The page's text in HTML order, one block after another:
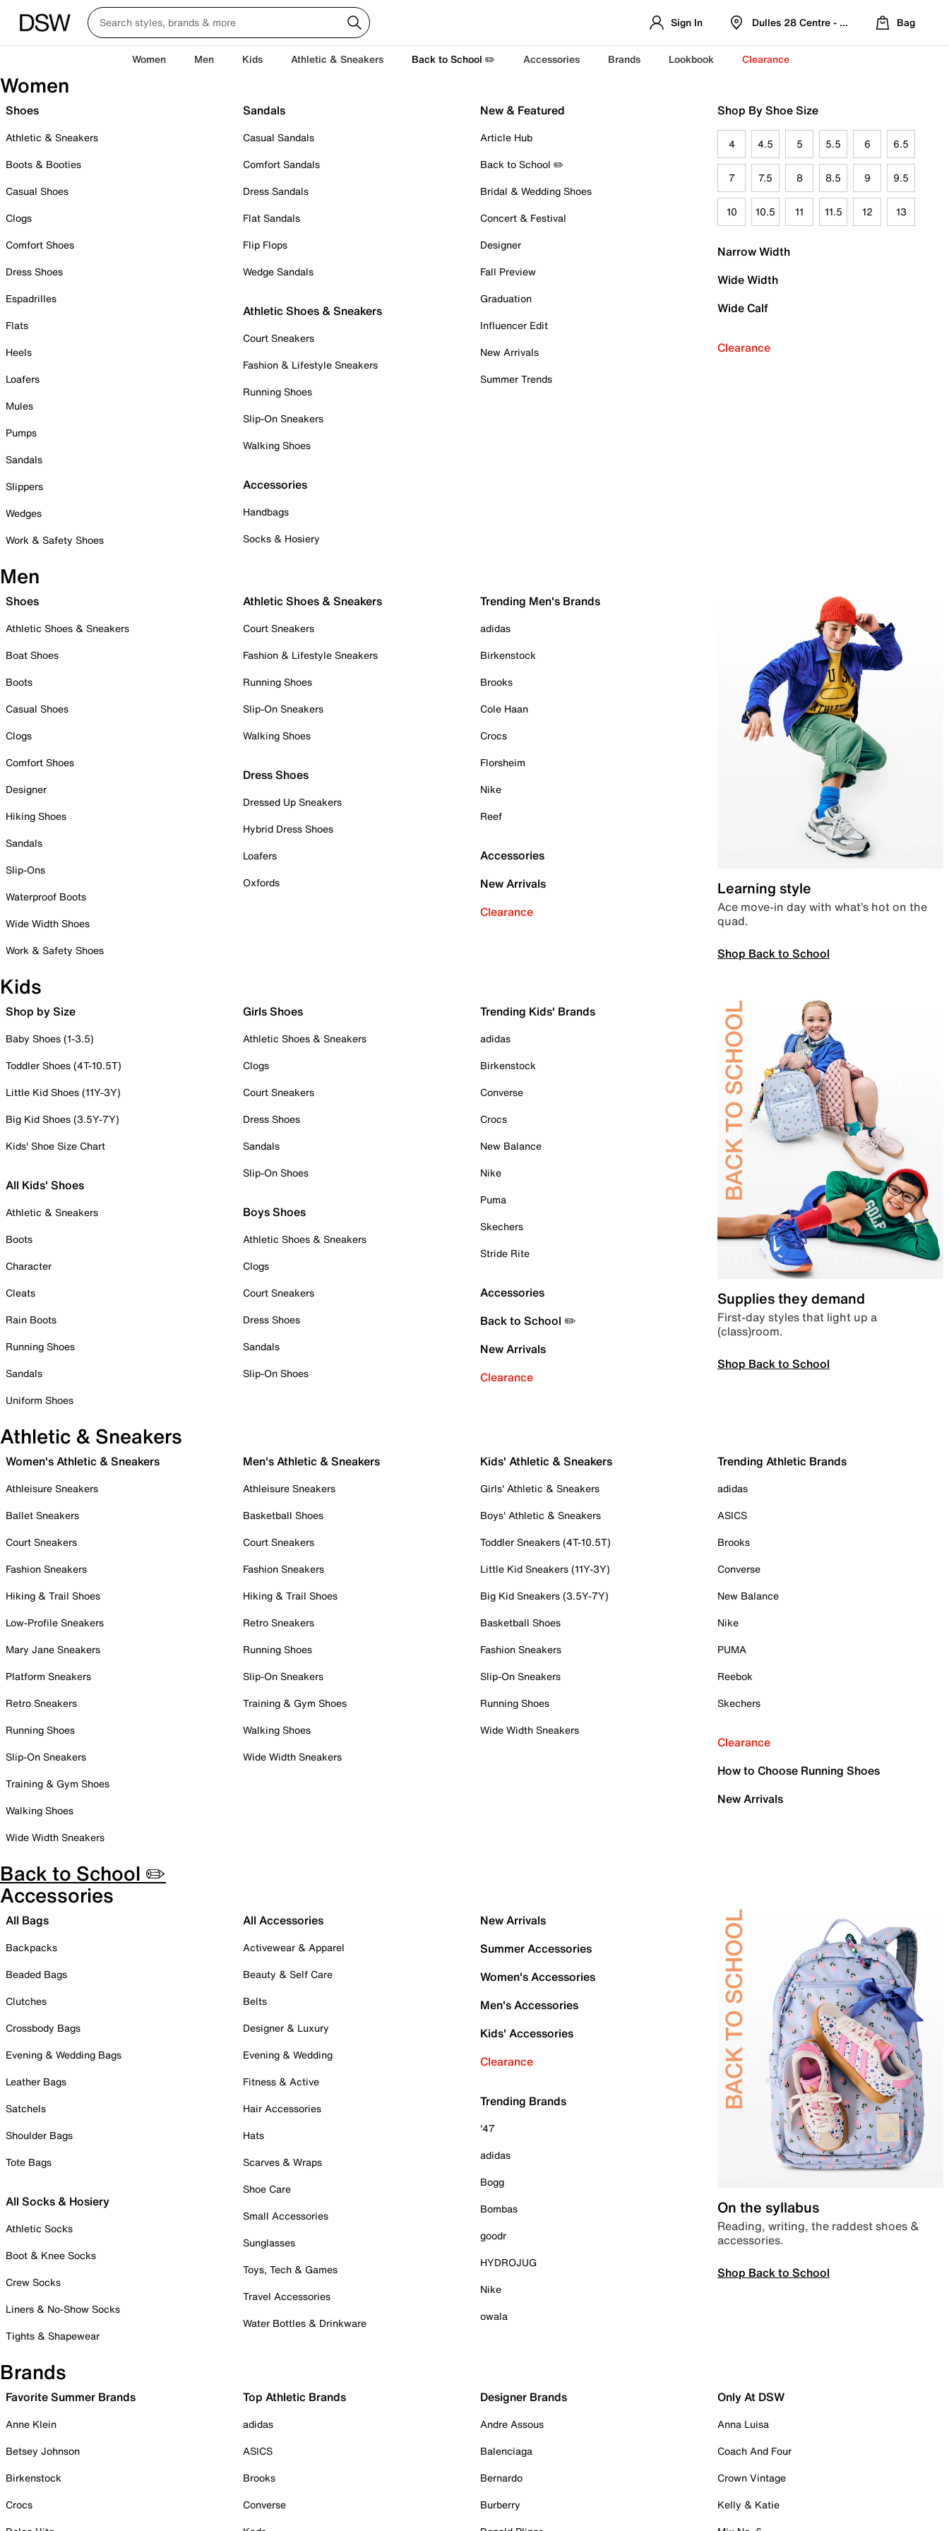
Sign In Dulles 28 Centre - Refreshed Location
Bag
Women Men Kids Athletic & Sneakers Back to School ✏️ Accessories Brands Lookbook Clearance
Women
Shoes
Athletic & Sneakers
Boots & Booties
Casual Shoes
Clogs
Comfort Shoes
Dress Shoes
Espadrilles
Flats
Heels
Loafers
Mules
Pumps
Sandals
Slippers
Wedges
Work & Safety Shoes
Sandals
Casual Sandals
Comfort Sandals
Dress Sandals
Flat Sandals
Flip Flops
Wedge Sandals
Athletic Shoes & Sneakers
Court Sneakers
Fashion & Lifestyle Sneakers
Running Shoes
Slip-On Sneakers
Walking Shoes
Accessories
Handbags
Socks & Hosiery
New & Featured
Article Hub
Back to School ✏️
Bridal & Wedding Shoes
Concert & Festival
Designer
Fall Preview
Graduation
Influencer Edit
New Arrivals
Summer Trends
Shop By Shoe Size
4 4.5 5 5.5 6 6.5
7 7.5 8 8.5 9 9.5
10 10.5 11 11.5 12 13
Narrow Width
Wide Width
Wide Calf
Clearance
Men
Shoes
Athletic Shoes & Sneakers
Boat Shoes
Boots
Casual Shoes
Clogs
Comfort Shoes
Designer
Hiking Shoes
Sandals
Slip-Ons
Waterproof Boots
Wide Width Shoes
Work & Safety Shoes
Athletic Shoes & Sneakers
Court Sneakers
Fashion & Lifestyle Sneakers
Running Shoes
Slip-On Sneakers
Walking Shoes
Dress Shoes
Dressed Up Sneakers
Hybrid Dress Shoes
Loafers
Oxfords
Trending Men's Brands
adidas
Birkenstock
Brooks
Cole Haan
Crocs
Florsheim
Nike
Reef
Accessories
New Arrivals
Clearance
Learning style
Ace move-in day with what’s hot on the
quad.
Shop Back to School
Kids
Shop by Size
Baby Shoes (1-3.5)
Toddler Shoes (4T-10.5T)
Little Kid Shoes (11Y-3Y)
Big Kid Shoes (3.5Y-7Y)
Kids' Shoe Size Chart
All Kids' Shoes
Athletic & Sneakers
Boots
Character
Cleats
Rain Boots
Running Shoes
Sandals
Uniform Shoes
Girls Shoes
Athletic Shoes & Sneakers
Clogs
Court Sneakers
Dress Shoes
Sandals
Slip-On Shoes
Boys Shoes
Athletic Shoes & Sneakers
Clogs
Court Sneakers
Dress Shoes
Sandals
Slip-On Shoes
Trending Kids' Brands
adidas
Birkenstock
Converse
Crocs
New Balance
Nike
Puma
Skechers
Stride Rite
Accessories
Back to School ✏️
New Arrivals
Clearance
Supplies they demand
First-day styles that light up a
(class)room.
Shop Back to School
Athletic & Sneakers
Women's Athletic & Sneakers
Athleisure Sneakers
Ballet Sneakers
Court Sneakers
Fashion Sneakers
Hiking & Trail Shoes
Low-Profile Sneakers
Mary Jane Sneakers
Platform Sneakers
Retro Sneakers
Running Shoes
Slip-On Sneakers
Training & Gym Shoes
Walking Shoes
Wide Width Sneakers
Men's Athletic & Sneakers
Athleisure Sneakers
Basketball Shoes
Court Sneakers
Fashion Sneakers
Hiking & Trail Shoes
Retro Sneakers
Running Shoes
Slip-On Sneakers
Training & Gym Shoes
Walking Shoes
Wide Width Sneakers
Kids' Athletic & Sneakers
Girls' Athletic & Sneakers
Boys' Athletic & Sneakers
Toddler Sneakers (4T-10.5T)
Little Kid Sneakers (11Y-3Y)
Big Kid Sneakers (3.5Y-7Y)
Basketball Shoes
Fashion Sneakers
Slip-On Sneakers
Running Shoes
Wide Width Sneakers
Trending Athletic Brands
adidas
ASICS
Brooks
Converse
New Balance
Nike
PUMA
Reebok
Skechers
Clearance
How to Choose Running Shoes
New Arrivals
Back to School ✏️
Accessories
All Bags
Backpacks
Beaded Bags
Clutches
Crossbody Bags
Evening & Wedding Bags
Leather Bags
Satchels
Shoulder Bags
Tote Bags
All Socks & Hosiery
Athletic Socks
Boot & Knee Socks
Crew Socks
Liners & No-Show Socks
Tights & Shapewear
All Accessories
Activewear & Apparel
Beauty & Self Care
Belts
Designer & Luxury
Evening & Wedding
Fitness & Active
Hair Accessories
Hats
Scarves & Wraps
Shoe Care
Small Accessories
Sunglasses
Toys, Tech & Games
Travel Accessories
Water Bottles & Drinkware
New Arrivals
Summer Accessories
Women's Accessories
Men's Accessories
Kids' Accessories
Clearance
Trending Brands
'47
adidas
Bogg
Bombas
goodr
HYDROJUG
Nike
owala
On the syllabus
Reading, writing, the raddest shoes &
accessories.
Shop Back to School
Brands
Favorite Summer Brands
Anne Klein
Betsey Johnson
Birkenstock
Crocs
Top Athletic Brands
adidas
ASICS
Brooks
Converse
Designer Brands
Andre Assous
Balenciaga
Bernardo
Burberry
Only At DSW
Anna Luisa
Coach And Four
Crown Vintage
Kelly & Katie